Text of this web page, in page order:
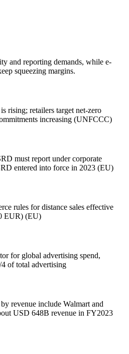
and reporting demands, while e-
squeezing margins.
rising; retailers target net-zero
increasing (UNFCCC)
must report under corporate
entered into force in 2023 (EU)
rules for distance sales effective
EUR) (EU)
for global advertising spend,
of total advertising
revenue include Walmart and
USD 648B revenue in FY2023